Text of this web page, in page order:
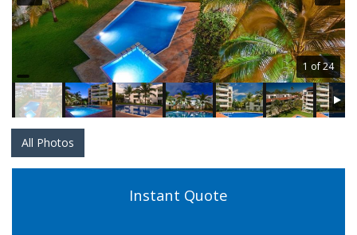
Contact
Us
1 of 24
All Photos
Instant Quote